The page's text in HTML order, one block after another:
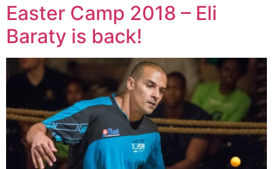
Easter Camp 2018 – Eli
Baraty is back!